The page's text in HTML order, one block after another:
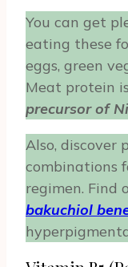
You can get
eating these
eggs, green
Meat protein
precursor of
Also, discover
combinations
regimen. Find
bakuchiol